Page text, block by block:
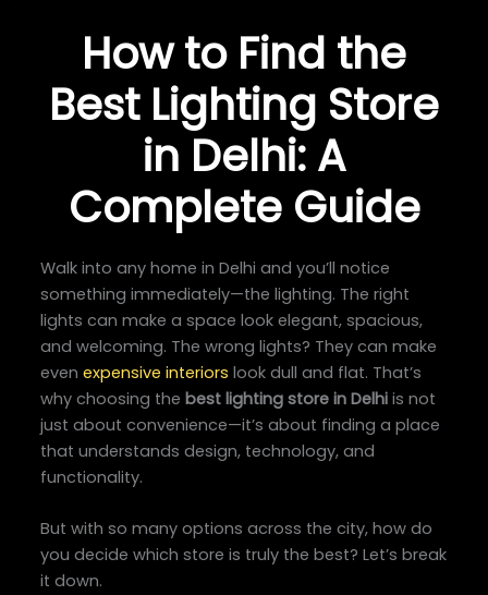
How to Find the
Best Lighting Store
in Delhi: A
Complete Guide
Walk into any home in Delhi and you’ll notice
something immediately—the lighting. The right
lights can make a space look elegant, spacious,
and welcoming. The wrong lights? They can make
evenexpensive interiors look dull and flat. That’s
why choosing thebest lighting store in Delhi is not
just about convenience—it’s about finding a place
that understands design, technology, and
functionality.
But with so many options across the city, how do
you decide which store is truly the best? Let’s break
it down.
Guide